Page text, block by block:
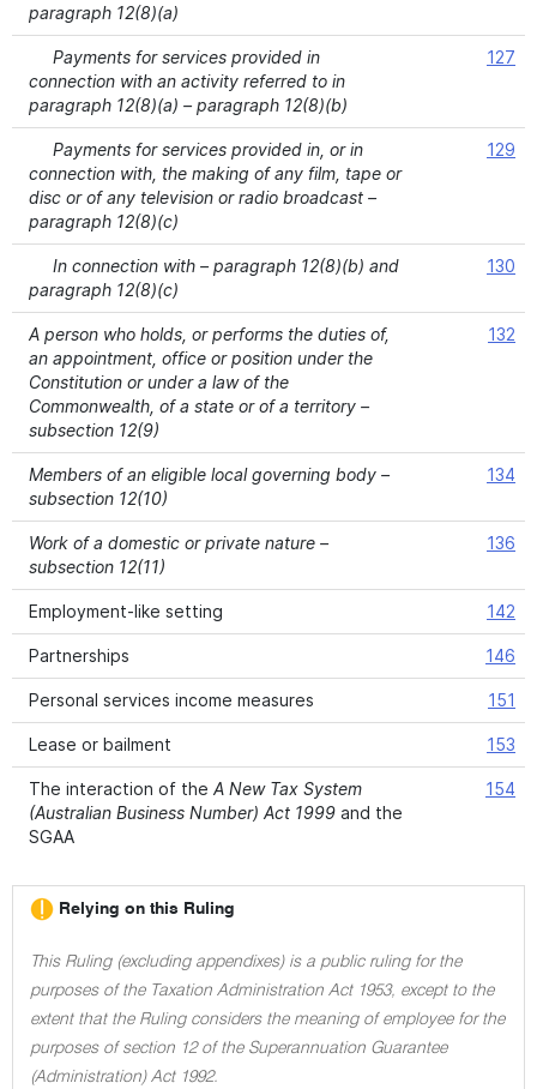
paragraph 12(8)(a)
Payments for services provided in
connection with an activity referred to in
paragraph 12(8)(a) – paragraph 12(8)(b)
127
Payments for services provided in, or in
connection with, the making of any film, tape or
disc or of any television or radio broadcast –
paragraph 12(8)(c)
129
In connection with – paragraph 12(8)(b) and
paragraph 12(8)(c)
130
A person who holds, or performs the duties of,
an appointment, office or position under the
Constitution or under a law of the
Commonwealth, of a state or of a territory –
subsection 12(9)
132
Members of an eligible local governing body –
subsection 12(10)
134
Work of a domestic or private nature –
subsection 12(11)
136
Employment-like setting 142
Partnerships 146
Personal services income measures 151
Lease or bailment 153
The interaction of the A New Tax System
(Australian Business Number) Act 1999 and the
SGAA
154
Relying on this Ruling
This Ruling (excluding appendixes) is a public ruling for the
purposes of the Taxation Administration Act 1953, except to the
extent that the Ruling considers the meaning of employee for the
purposes of section 12 of the Superannuation Guarantee
(Administration) Act 1992.